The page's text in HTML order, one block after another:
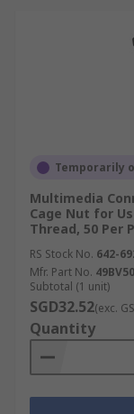
Temporarily
Multimedia
Cage Nut for
Thread, 50 Per
RS Stock No. 642-
Mfr. Part No.
Subtotal (1 unit)
SGD32.52(exc.
Quantity